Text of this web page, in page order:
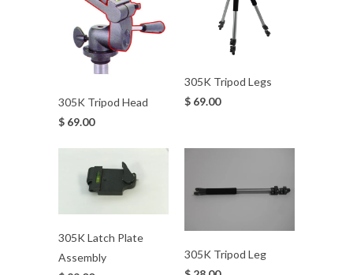
305K Tripod Head
$ 69.00
305K Tripod Legs
$ 69.00
305K Latch Plate
Assembly
305K Tripod Leg